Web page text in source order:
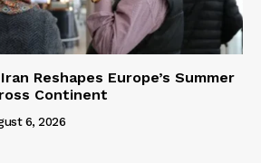
Reshapes Europe’s Summer
Continent
6, 2026